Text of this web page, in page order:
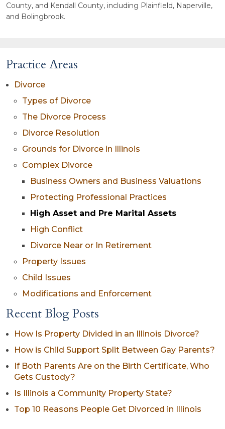
County, and Kendall County, including Plainfield, Naperville,
and Bolingbrook.
Practice Areas
Divorce
Types of Divorce
The Divorce Process
Divorce Resolution
Grounds for Divorce in Illinois
Complex Divorce
Business Owners and Business Valuations
Protecting Professional Practices
High Asset and Pre Marital Assets
High Conflict
Divorce Near or In Retirement
Property Issues
Child Issues
Modifications and Enforcement
Recent Blog Posts
How Is Property Divided in an Illinois Divorce?
How is Child Support Split Between Gay Parents?
If Both Parents Are on the Birth Certificate, Who
Gets Custody?
Is Illinois a Community Property State?
Top 10 Reasons People Get Divorced in Illinois